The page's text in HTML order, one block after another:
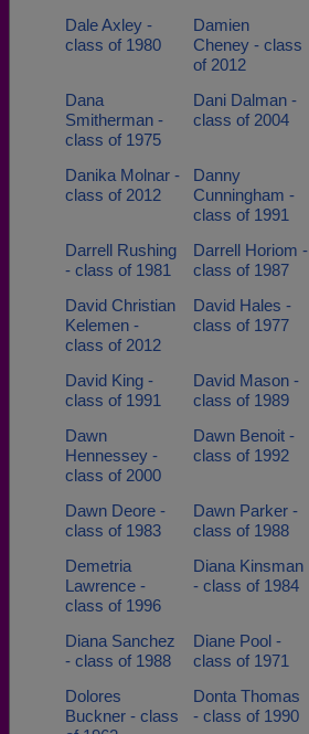
Dale Axley -
class of 1980
Damien
Cheney - class
of 2012
Dana
Smitherman -
class of 1975
Dani Dalman -
class of 2004
Danika Molnar -
class of 2012
Danny
Cunningham -
class of 1991
Darrell Rushing
- class of 1981
Darrell Horiom -
class of 1987
David Christian
Kelemen -
class of 2012
David Hales -
class of 1977
David King -
class of 1991
David Mason -
class of 1989
Dawn
Hennessey -
class of 2000
Dawn Benoit -
class of 1992
Dawn Deore -
class of 1983
Dawn Parker -
class of 1988
Demetria
Lawrence -
class of 1996
Diana Kinsman
- class of 1984
Diana Sanchez
- class of 1988
Diane Pool -
class of 1971
Dolores
Buckner - class
Donta Thomas
- class of 1990